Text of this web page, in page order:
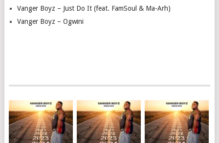
Vanger Boyz – Just Do It (feat. FamSoul & Ma-Arh)
Vanger Boyz – Ogwini